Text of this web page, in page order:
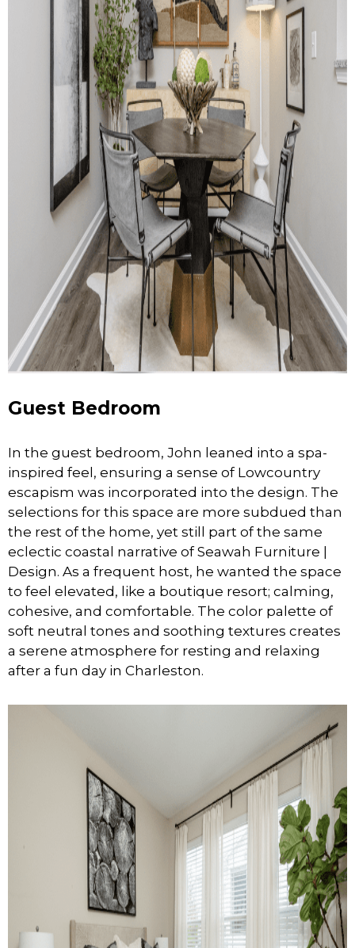
Guest Bedroom
In the guest bedroom, John leaned into a spa-
inspired feel, ensuring a sense of Lowcountry
escapism was incorporated into the design. The
selections for this space are more subdued than
the rest of the home, yet still part of the same
eclectic coastal narrative of Seawah Furniture |
Design. As a frequent host, he wanted the space
to feel elevated, like a boutique resort; calming,
cohesive, and comfortable. The color palette of
soft neutral tones and soothing textures creates
a serene atmosphere for resting and relaxing
after a fun day in Charleston.